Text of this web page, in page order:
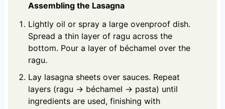
Assembling the Lasagna
Lightly oil or spray a large ovenproof dish.
Spread a thin layer of ragu across the
bottom. Pour a layer of béchamel over the
ragu.
Lay lasagna sheets over sauces. Repeat
layers (ragu → béchamel → pasta) until
ingredients are used, finishing with